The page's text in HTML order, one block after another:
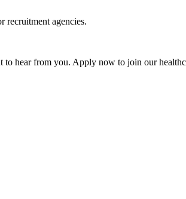
recruitment agencies.
hear from you. Apply now to join our